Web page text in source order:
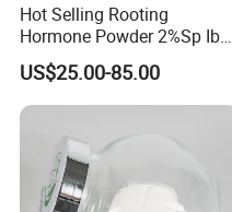
Hot Selling Rooting
Hormone Powder 2%Sp Iba
Naa for Plants
US$25.00-85.00